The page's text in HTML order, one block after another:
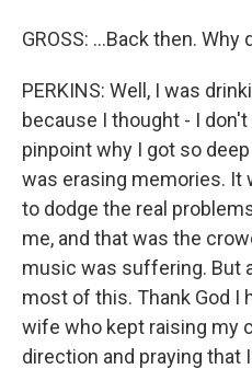
GROSS: ...Back then.
PERKINS: Well, I was
because I thought - I
pinpoint why I got so
was erasing memories. It
to dodge the real
me, and that was the
music was suffering. But
most of this. Thank God I
wife who kept raising my
direction and praying that